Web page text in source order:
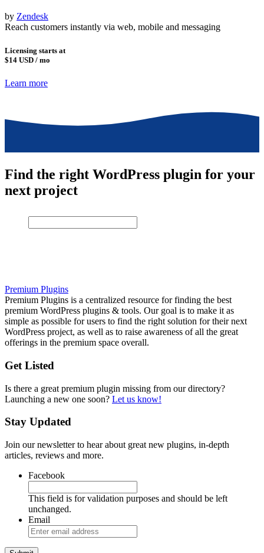
by Zendesk
Reach customers instantly via web, mobile and messaging
Licensing starts at
$14 USD / mo
Learn more
Find the right WordPress plugin for your
next project
Premium Plugins
Premium Plugins is a centralized resource for finding the best
premium WordPress plugins & tools. Our goal is to make it as
simple as possible for users to find the right solution for their next
WordPress project, as well as to raise awareness of all the great
offerings in the premium space overall.
Get Listed
Is there a great premium plugin missing from our directory?
Launching a new one soon? Let us know!
Stay Updated
Join our newsletter to hear about great new plugins, in-depth
articles, reviews and more.
Facebook
This field is for validation purposes and should be left
unchanged.
Email